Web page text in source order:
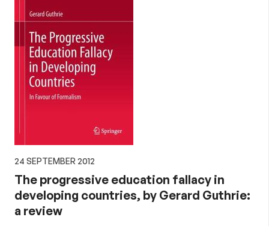
24 SEPTEMBER 2012
The progressive education fallacy in
developing countries, by Gerard Guthrie:
a review